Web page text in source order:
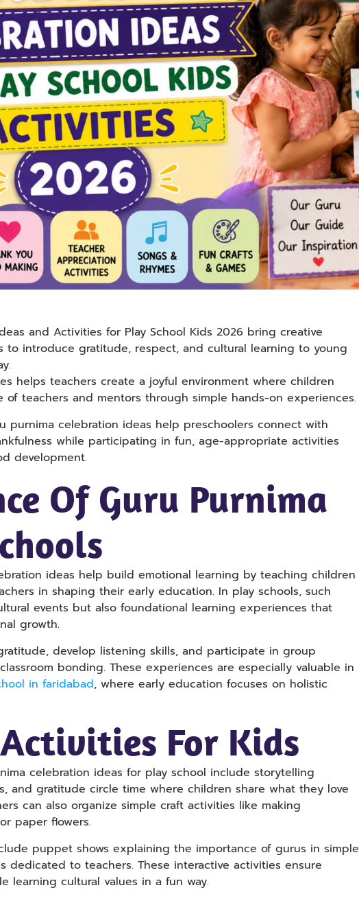
and Activities for Play School Kids 2026 bring creative
to introduce gratitude, respect, and cultural learning to young
helps teachers create a joyful environment where children
of teachers and mentors through simple hands-on experiences.
purnima celebration ideas help preschoolers connect with
while participating in fun, age-appropriate activities
development.
Of Guru Purnima
ideas help build emotional learning by teaching children
in shaping their early education. In play schools, such
events but also foundational learning experiences that
growth.
develop listening skills, and participate in group
bonding. These experiences are especially valuable in
in faridabad, where early education focuses on holistic
For Kids
celebration ideas for play school include storytelling
and gratitude circle time where children share what they love
can also organize simple craft activities like making
paper flowers.
puppet shows explaining the importance of gurus in simple
dedicated to teachers. These interactive activities ensure
learning cultural values in a fun way.